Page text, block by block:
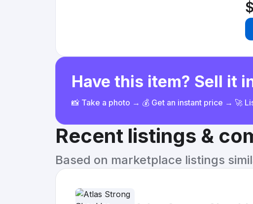
Have this item? Sell it
📸 Take a photo → 💰 Get an instant price → 🚀
Recent listings &
Based on marketplace listings